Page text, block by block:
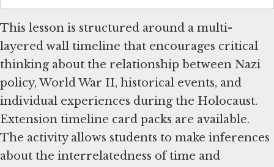
This lesson is structured around a multi-
layered wall timeline that encourages critical
thinking about the relationship between Nazi
policy, World War II, historical events, and
individual experiences during the Holocaust.
Extension timeline card packs are available.
The activity allows students to make inferences
about the interrelatedness of time and